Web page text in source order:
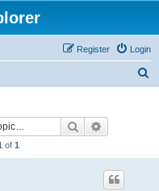
Login
Register
Search
of 1